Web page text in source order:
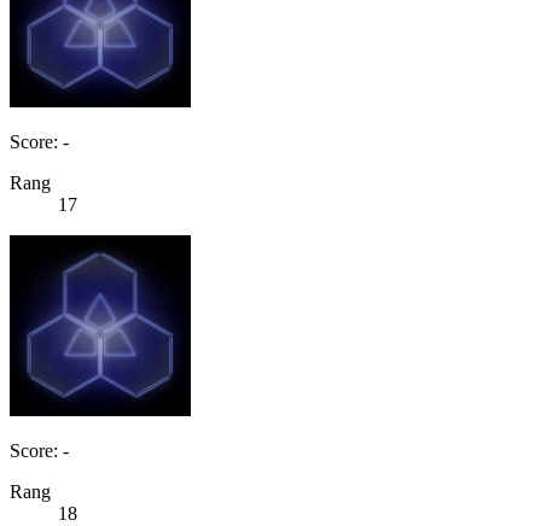
Score: -
Rang
17
Score: -
Rang
18